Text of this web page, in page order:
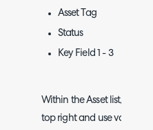
Asset Tag
Status
Key Field 1 - 3
Within the Asset list, you
top right and use various